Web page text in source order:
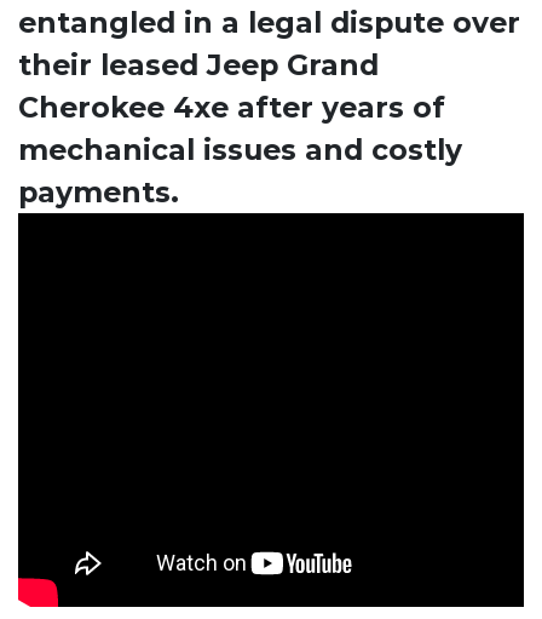
entangled in a legal dispute over
their leased Jeep Grand
Cherokee 4xe after years of
mechanical issues and costly
payments.